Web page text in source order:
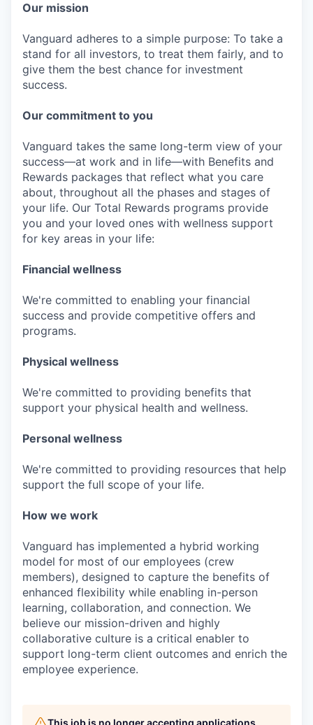
Our mission
Vanguard adheres to a simple purpose: To take a
stand for all investors, to treat them fairly, and to
give them the best chance for investment
success.
Our commitment to you
Vanguard takes the same long-term view of your
success—at work and in life—with Benefits and
Rewards packages that reflect what you care
about, throughout all the phases and stages of
your life. Our Total Rewards programs provide
you and your loved ones with wellness support
for key areas in your life:
Financial wellness
We're committed to enabling your financial
success and provide competitive offers and
programs.
Physical wellness
We're committed to providing benefits that
support your physical health and wellness.
Personal wellness
We're committed to providing resources that help
support the full scope of your life.
How we work
Vanguard has implemented a hybrid working
model for most of our employees (crew
members), designed to capture the benefits of
enhanced flexibility while enabling in-person
learning, collaboration, and connection. We
believe our mission-driven and highly
collaborative culture is a critical enabler to
support long-term client outcomes and enrich the
employee experience.
This job is no longer accepting applications